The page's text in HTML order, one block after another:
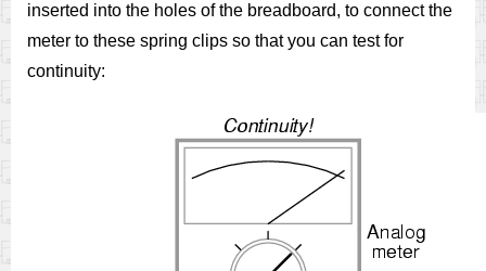
inserted into the holes of the breadboard, to connect the
meter to these spring clips so that you can test for
continuity: